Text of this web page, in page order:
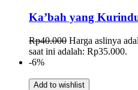
Ka’bah yang
Rp40.000 Harga aslinya
saat ini adalah: Rp35.000.
-6%
Add to wishlist